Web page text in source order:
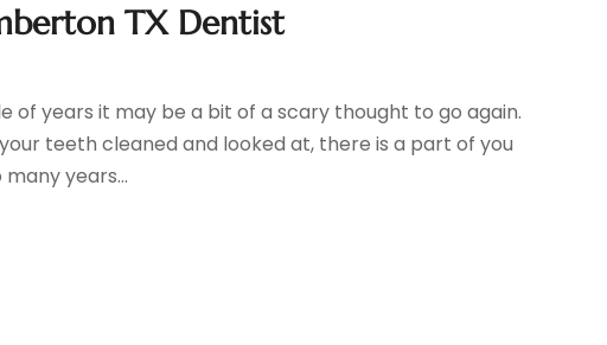
TX Dentist
of years it may be a bit of a scary thought to go again.
teeth cleaned and looked at, there is a part of you
years...